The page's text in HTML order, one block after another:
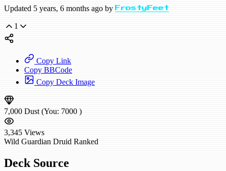
Updated 5 years, 6 months ago by FrostyFeet
1
Copy Link
Copy BBCode
Copy Deck Image
7,000 Dust (You: 7000 )
3,345 Views
Wild Guardian Druid Ranked
Deck Source